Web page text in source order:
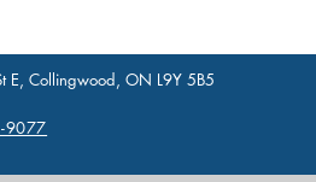
E, Collingwood, ON L9Y 5B5
9077